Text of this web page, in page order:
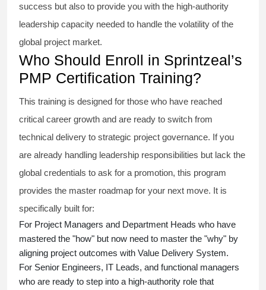
success but also to provide you with the high-authority
leadership capacity needed to handle the volatility of the
global project market.
Who Should Enroll in Sprintzeal’s
PMP Certification Training?
This training is designed for those who have reached
critical career growth and are ready to switch from
technical delivery to strategic project governance. If you
are already handling leadership responsibilities but lack the
global credentials to ask for a promotion, this program
provides the master roadmap for your next move. It is
specifically built for:
For Project Managers and Department Heads who have
mastered the "how" but now need to master the "why" by
aligning project outcomes with Value Delivery System.
For Senior Engineers, IT Leads, and functional managers
who are ready to step into a high-authority role that